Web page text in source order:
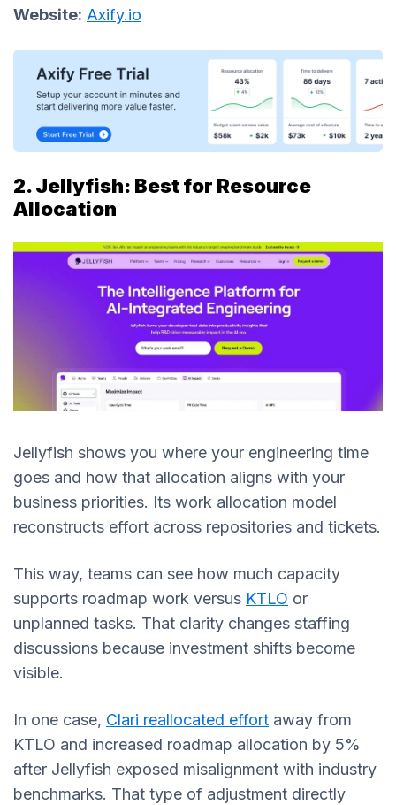
Website: Axify.io
2. Jellyfish: Best for Resource
Allocation
Jellyfish shows you where your engineering time
goes and how that allocation aligns with your
business priorities. Its work allocation model
reconstructs effort across repositories and tickets.
This way, teams can see how much capacity
supports roadmap work versus KTLO or
unplanned tasks. That clarity changes staffing
discussions because investment shifts become
visible.
In one case, Clari reallocated effort away from
KTLO and increased roadmap allocation by 5%
after Jellyfish exposed misalignment with industry
benchmarks. That type of adjustment directly